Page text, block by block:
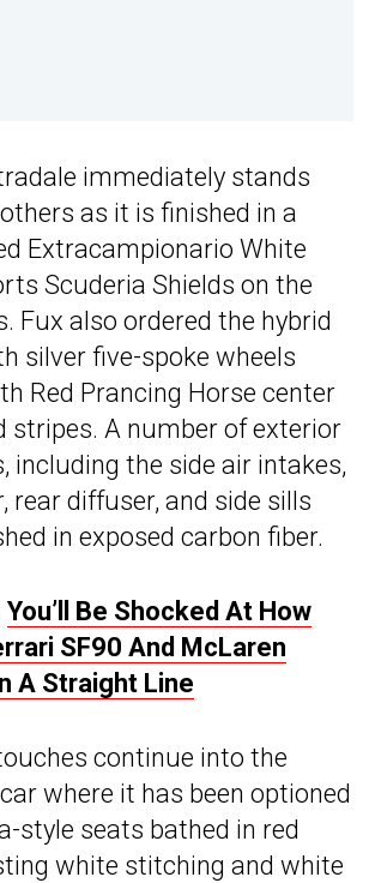
immediately stands
as it is finished in a
Extracampionario White
Scuderia Shields on the
Fux also ordered the hybrid
silver five-spoke wheels
Red Prancing Horse center
stripes. A number of exterior
including the side air intakes,
rear diffuser, and side sills
in exposed carbon fiber.
You’ll Be Shocked At How
SF90 And McLaren
A Straight Line
continue into the
where it has been optioned
style seats bathed in red
white stitching and white